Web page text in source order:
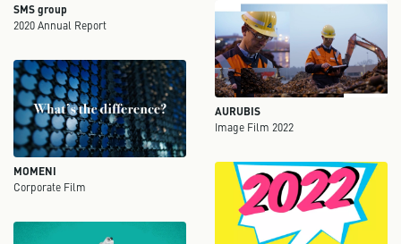
SMS group
2020 Annual Report
AURUBIS
Image Film 2022
MOMENI
Corporate Film